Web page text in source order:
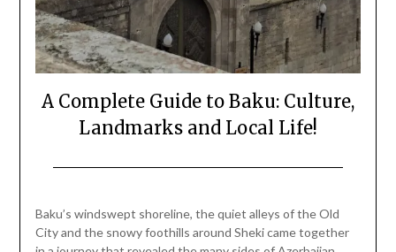
A Complete Guide to Baku: Culture,
Landmarks and Local Life!
December
25,
Baku’s windswept shoreline, the quiet alleys of the Old
City and the snowy foothills around Sheki came together